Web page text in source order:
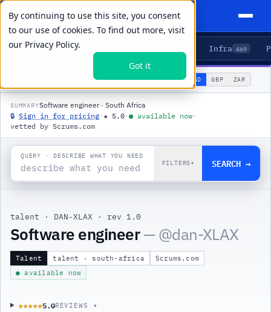
By continuing to use this site, you consent
to our use of cookies. To find out more, visit
our Privacy Policy.
Got it
Agents 5 Delivery Infra 469
DAN-XLAX 🌐GLOBAL▾ USD GBP ZAR
SUMMARYSoftware engineer · South Africa
🔒 Sign in for pricing ·★ 5.0 ·● available now ·
vetted by Scrums.com
QUERY · DESCRIBE WHAT YOU NEED
FILTERS▾ SEARCH →
talent · DAN-XLAX · rev 1.0
Software engineer— @dan-XLAX
Talent talent · south-africa
Scrums.com
● available now
★★★★★
★★★★★5.0REVIEWS ▾